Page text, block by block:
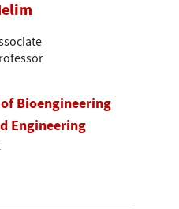
Bioengineering
Engineering